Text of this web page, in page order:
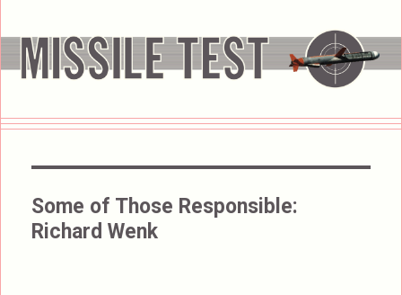
Some of Those Responsible:
Richard Wenk